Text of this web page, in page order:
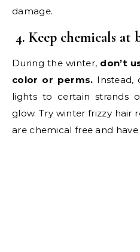
damage.
4. Keep chemicals at
During the winter, don’t
color or perms.
lights to certain strands
glow. Try winter frizzy hair
are chemical free and have